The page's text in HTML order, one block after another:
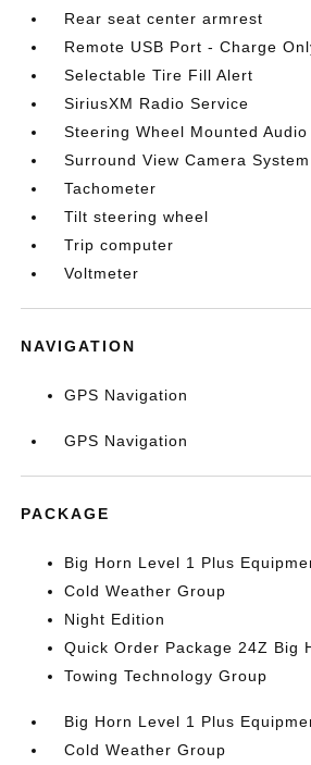
Rear seat center armrest
Remote USB Port - Charge
Selectable Tire Fill Alert
SiriusXM Radio Service
Steering Wheel Mounted
Surround View Camera System
Tachometer
Tilt steering wheel
Trip computer
Voltmeter
NAVIGATION
GPS Navigation
GPS Navigation
PACKAGE
Big Horn Level 1 Plus
Cold Weather Group
Night Edition
Quick Order Package 24Z Big
Towing Technology Group
Big Horn Level 1 Plus
Cold Weather Group